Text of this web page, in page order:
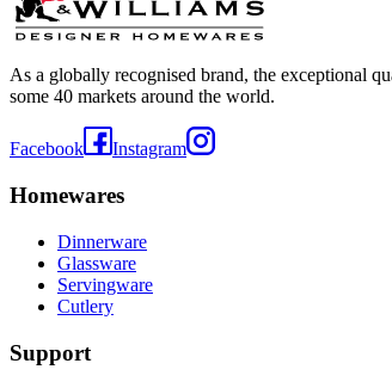
As a globally recognised brand, the exceptional
some 40 markets around the world.
Facebook Instagram
Homewares
Dinnerware
Glassware
Servingware
Cutlery
Support